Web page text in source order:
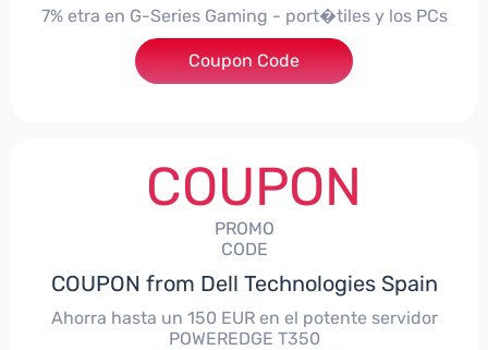
7% etra en G-Series Gaming - port�tiles y los PCs
***alo7Gaming
Coupon Code
COUPON
PROMO
CODE
COUPON from Dell Technologies Spain
Ahorra hasta un 150 EUR en el potente servidor
POWEREDGE T350